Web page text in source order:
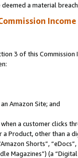
a material
3 of this
Amazon Site; and
a customer
Product, other than a
Shorts”,
Magazines”) (a